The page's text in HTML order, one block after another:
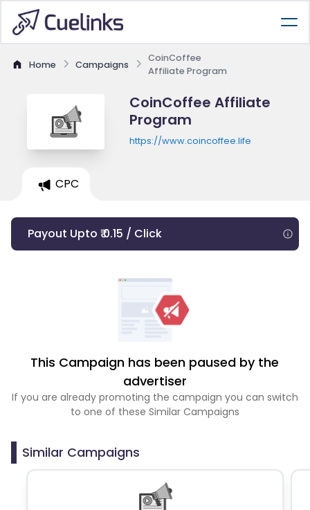
Home Campaigns
CoinCoffee
Affiliate Program
CoinCoffee Affiliate
Program
https://www.coincoffee.life
CPC
Payout Upto ₹ 0.15 / Click
This Campaign has been paused by the
advertiser
If you are already promoting the campaign you can switch
to one of these Similar Campaigns
Similar Campaigns